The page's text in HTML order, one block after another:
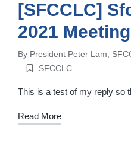
[SFCCLC]
2021
Posted
by
By President Peter Lam,
Posted
in
SFCCLC
This is a test of my reply so
Read More